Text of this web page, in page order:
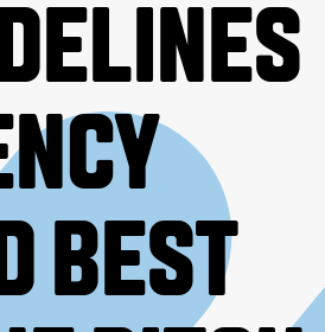
BEST